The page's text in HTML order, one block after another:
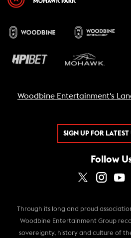
Woodbine Entertainment's
SIGN UP FOR LATEST
Follow
Through its long and proud
Woodbine Entertainment Group
sovereignty, history and culture of